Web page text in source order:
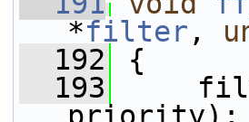
*filter ,
  192
{
  193